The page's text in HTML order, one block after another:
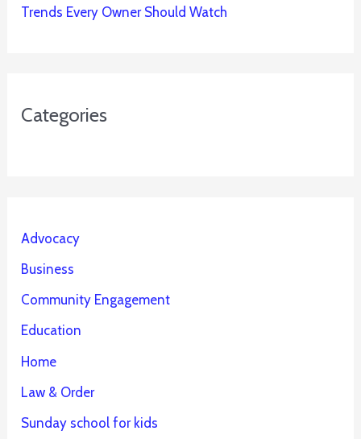
Trends Every Owner Should Watch
Categories
Advocacy
Business
Community Engagement
Education
Home
Law & Order
Sunday school for kids